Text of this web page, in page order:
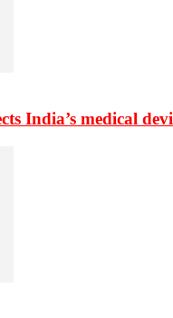
India’s medical